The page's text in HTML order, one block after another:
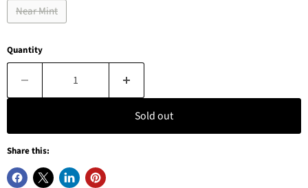
Near Mint
Quantity
Sold out
Share this: